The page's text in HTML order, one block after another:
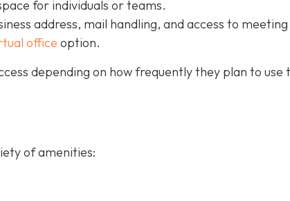
for individuals or teams.
address, mail handling, and access to meeting
office option.
depending on how frequently they plan to use
of amenities: